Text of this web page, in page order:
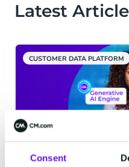
Consent
Latest
CUSTOMER DATA PLATFORM